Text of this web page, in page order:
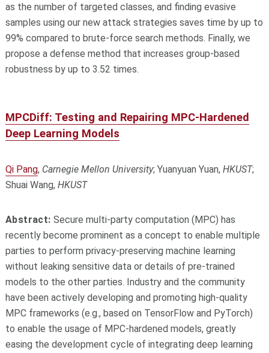
as the number of targeted classes, and finding evasive
samples using our new attack strategies saves time by up to
99% compared to brute-force search methods. Finally, we
propose a defense method that increases group-based
robustness by up to 3.52 times.
MPCDiff: Testing and Repairing MPC-Hardened
Deep Learning Models
Qi Pang, Carnegie Mellon University; Yuanyuan Yuan, HKUST;
Shuai Wang, HKUST
Abstract: Secure multi-party computation (MPC) has
recently become prominent as a concept to enable multiple
parties to perform privacy-preserving machine learning
without leaking sensitive data or details of pre-trained
models to the other parties. Industry and the community
have been actively developing and promoting high-quality
MPC frameworks (e.g., based on TensorFlow and PyTorch)
to enable the usage of MPC-hardened models, greatly
easing the development cycle of integrating deep learning